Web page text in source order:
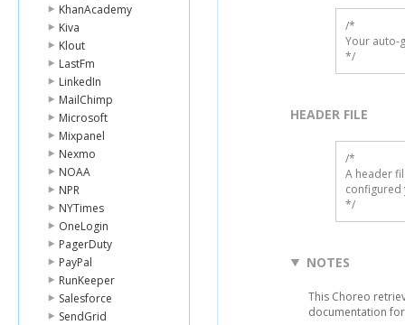
KhanAcademy
Kiva
Klout
LastFm
LinkedIn
MailChimp
Microsoft
Mixpanel
Nexmo
NOAA
NPR
NYTimes
OneLogin
PagerDuty
PayPal
RunKeeper
Salesforce
SendGrid
/*
Your auto-
*/
HEADER FILE
/*
A header
configured
*/
NOTES
This Choreo
documentation